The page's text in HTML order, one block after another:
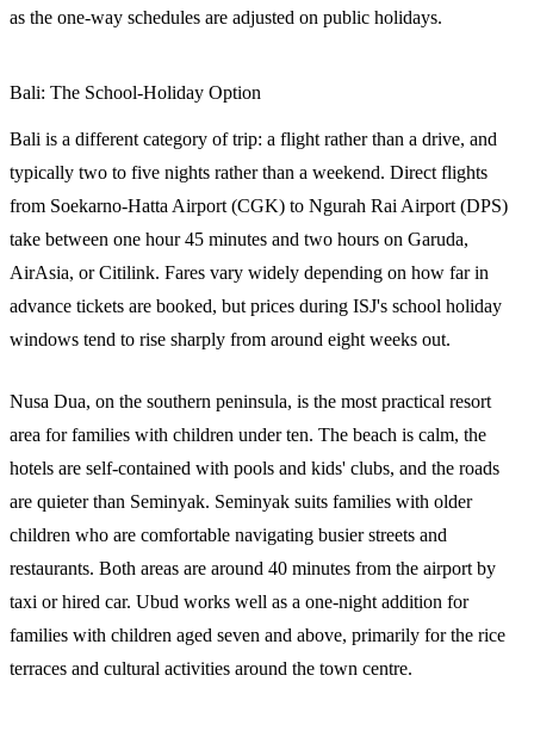
as the one-way schedules are adjusted on public holidays.
Bali: The School-Holiday Option
Bali is a different category of trip: a flight rather than a drive, and
typically two to five nights rather than a weekend. Direct flights
from Soekarno-Hatta Airport (CGK) to Ngurah Rai Airport (DPS)
take between one hour 45 minutes and two hours on Garuda,
AirAsia, or Citilink. Fares vary widely depending on how far in
advance tickets are booked, but prices during ISJ's school holiday
windows tend to rise sharply from around eight weeks out.
Nusa Dua, on the southern peninsula, is the most practical resort
area for families with children under ten. The beach is calm, the
hotels are self-contained with pools and kids' clubs, and the roads
are quieter than Seminyak. Seminyak suits families with older
children who are comfortable navigating busier streets and
restaurants. Both areas are around 40 minutes from the airport by
taxi or hired car. Ubud works well as a one-night addition for
families with children aged seven and above, primarily for the rice
terraces and cultural activities around the town centre.